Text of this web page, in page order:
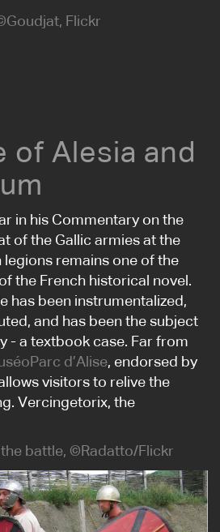
Flickr
of Alesia and
in his Commentary on the
of the Gallic armies at the
legions remains one of the
the French historical novel.
has been instrumentalized,
and has been the subject
- a textbook case. Far from
d’Alise, endorsed by
visitors to relive the
Vercingetorix, the
battle, ©Radatto/Flickr